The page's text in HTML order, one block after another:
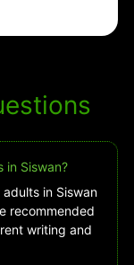
in Siswan?
in Siswan
recommended
writing and